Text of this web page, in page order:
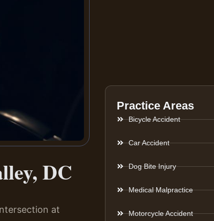
DC
at
Practice Areas
Bicycle Accident
Car Accident
Dog Bite Injury
Medical Malpractice
Motorcycle Accident